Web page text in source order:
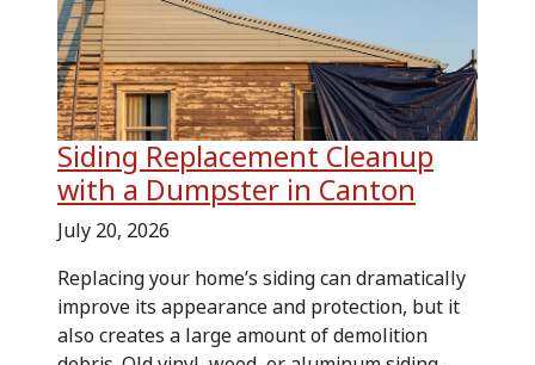
Siding Replacement Cleanup
with a Dumpster in Canton
July 20, 2026
Replacing your home’s siding can dramatically
improve its appearance and protection, but it
also creates a large amount of demolition